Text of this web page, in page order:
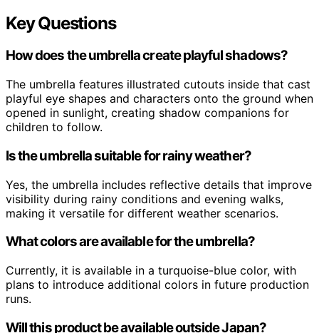
Key Questions
How does the umbrella create playful shadows?
The umbrella features illustrated cutouts inside that cast
playful eye shapes and characters onto the ground when
opened in sunlight, creating shadow companions for
children to follow.
Is the umbrella suitable for rainy weather?
Yes, the umbrella includes reflective details that improve
visibility during rainy conditions and evening walks,
making it versatile for different weather scenarios.
What colors are available for the umbrella?
Currently, it is available in a turquoise-blue color, with
plans to introduce additional colors in future production
runs.
Will this product be available outside Japan?